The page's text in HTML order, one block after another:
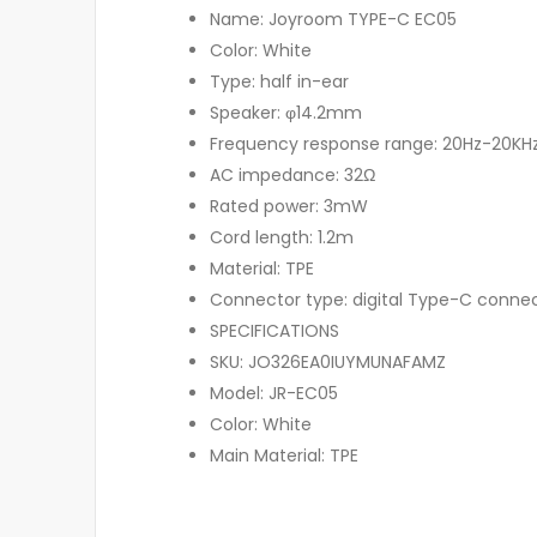
Name: Joyroom TYPE-C EC05
Color: White
Type: half in-ear
Speaker: φ14.2mm
Frequency response range: 20Hz-
AC impedance: 32Ω
Rated power: 3mW
Cord length: 1.2m
Material: TPE
Connector type: digital Type-C
SPECIFICATIONS
SKU: JO326EA0IUYMUNAFAMZ
Model: JR-EC05
Color: White
Main Material: TPE